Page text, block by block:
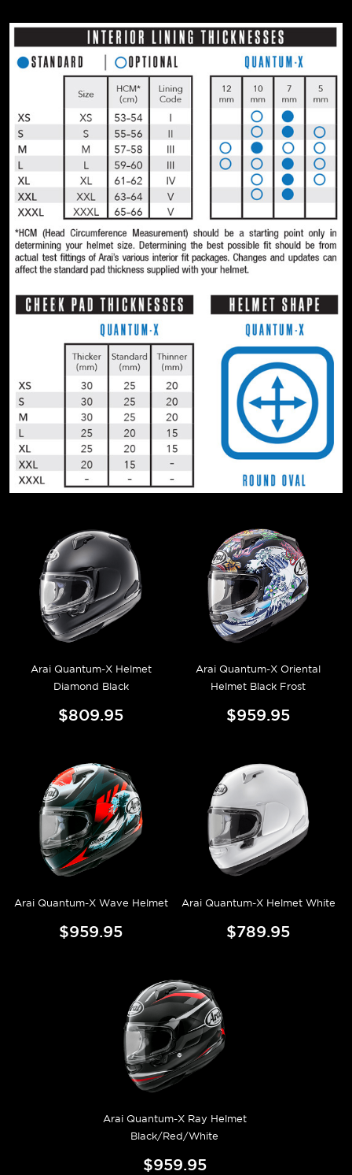
Arai Quantum-X Helmet
Diamond Black
$809.95
Arai Quantum-X Oriental
Helmet Black Frost
$959.95
Arai Quantum-X Wave Helmet
$959.95
Arai Quantum-X Helmet White
$789.95
Arai Quantum-X Ray Helmet
Black/Red/White
$959.95